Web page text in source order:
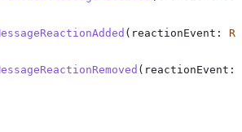
(reactionEvent:
(reactionEvent: